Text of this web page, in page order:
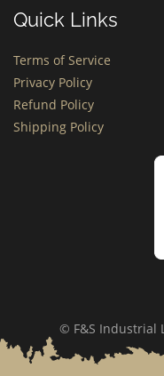
Quick Links
Terms of Service
Privacy Policy
Refund Policy
Shipping Policy
© F&S Industrial